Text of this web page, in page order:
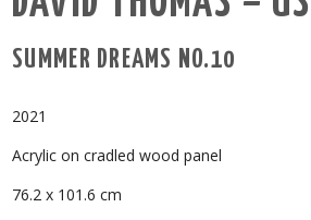
SUMMER DREAMS NO.10
2021
Acrylic on cradled wood panel
76.2 x 101.6 cm